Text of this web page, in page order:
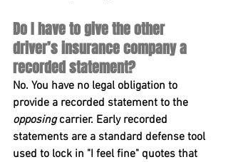
Do I have to give the other
driver’s insurance company a
recorded statement?
No. You have no legal obligation to
provide a recorded statement to the
opposing carrier. Early recorded
statements are a standard defense tool
used to lock in "I feel fine" quotes that